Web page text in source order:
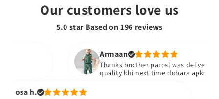
Our customers love us
5.0 star Based on196 reviews
Armaan
Thanks brother parcel was delivered
quality bhi next time dobara apko yad
h.